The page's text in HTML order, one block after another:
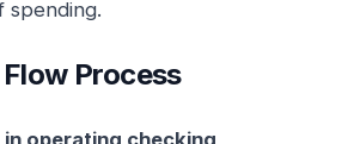
spending.
Process
in operating checking